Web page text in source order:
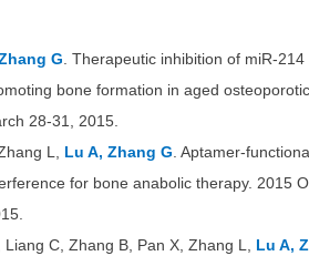
G . Therapeutic inhibition of miR-
bone formation in aged
28-31, 2015.
L, Lu A, Zhang G . Aptamer-
for bone anabolic therapy. 2015
C, Zhang B, Pan X, Zhang L, Lu A,